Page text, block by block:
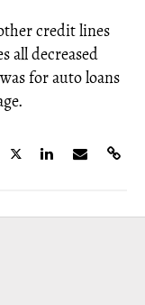
credit lines
all decreased
for auto loans